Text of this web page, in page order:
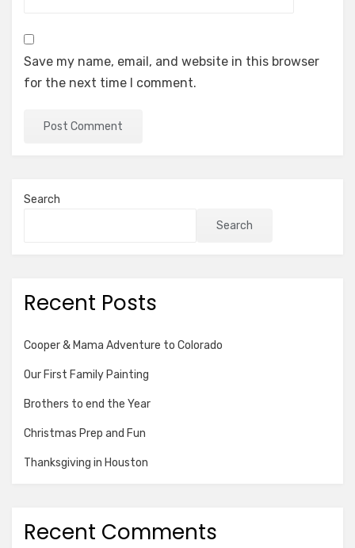
Save my name, email, and website in this browser
for the next time I comment.
Search
Search
Recent Posts
Cooper & Mama Adventure to Colorado
Our First Family Painting
Brothers to end the Year
Christmas Prep and Fun
Thanksgiving in Houston
Recent Comments